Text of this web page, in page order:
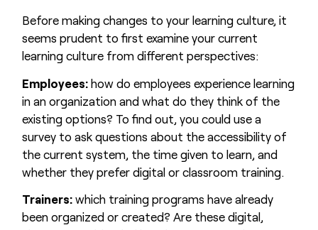
Before making changes to your learning culture, it
seems prudent to first examine your current
learning culture from different perspectives:
Employees:how do employees experience learning
in an organization and what do they think of the
existing options? To find out, you could use a
survey to ask questions about the accessibility of
the current system, the time given to learn, and
whether they prefer digital or classroom training.
Trainers:which training programs have already
been organized or created? Are these digital,